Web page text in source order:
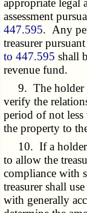
appropriate legal
assessment
447.595. Any
treasurer
to 447.595 shall
revenue fund.
9. The holder
verify the
period of not less
the property to
10. If a holder
to allow the
compliance with
treasurer shall
with generally